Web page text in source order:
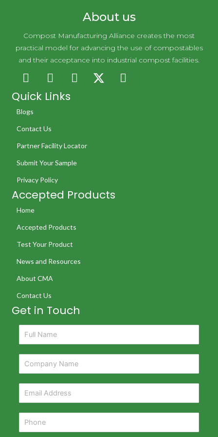
About us
Compost Manufacturing Alliance creates the most
practical model for advancing the use of compostables
and their acceptance into industrial compost facilities.
Quick Links
Blogs
Contact Us
Partner Facility Locator
Submit Your Sample
Privacy Policy
Accepted Products
Home
Accepted Products
Test Your Product
News and Resources
About CMA
Contact Us
Get in Touch